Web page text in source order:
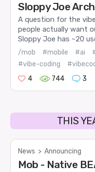
Sloppy Joe
A question for the
people actually want
Sloppy Joe has ~20
/mob #mobile #ai
#vibe-coding
4
744 3
THIS
News > Announcing
Mob - Native